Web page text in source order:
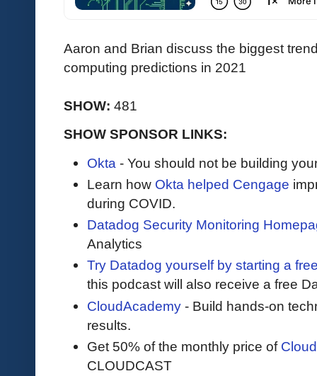
Aaron and Brian discuss the biggest
computing predictions in 2021
SHOW: 481
SHOW SPONSOR LINKS:
Okta - You should not be building
Learn how Okta helped Cengage
during COVID.
Datadog Security Monitoring
Analytics
Try Datadog yourself by starting a
this podcast will also receive a free
CloudAcademy - Build hands-on
results.
Get 50% of the monthly price of
CLOUDCAST